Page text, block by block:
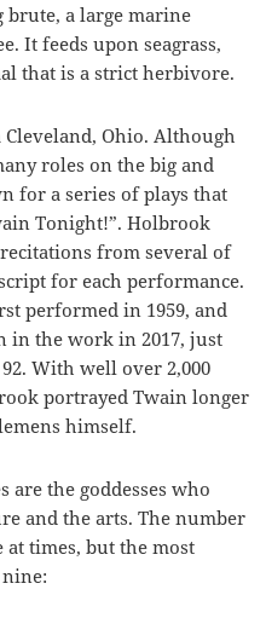
brute, a large marine
It feeds upon seagrass,
that is a strict herbivore.
Ohio. Although
roles on the big and
for a series of plays that
Tonight!”. Holbrook
from several of
for each performance.
performed in 1959, and
in the work in 2017, just
With well over 2,000
portrayed Twain longer
himself.
are the goddesses who
and the arts. The number
at times, but the most